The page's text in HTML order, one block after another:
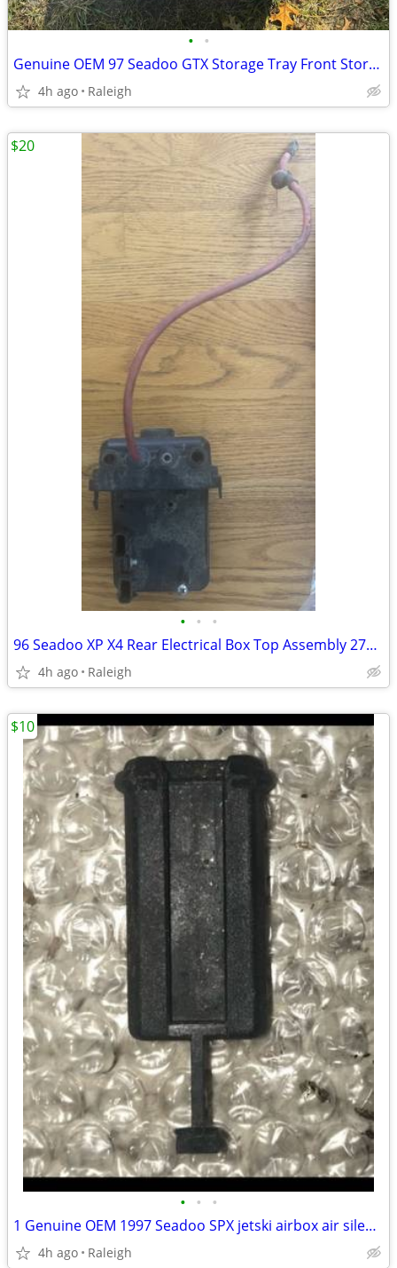
• •
Genuine OEM 97 Seadoo GTX Storage Tray Front Storage Compartment Bin 269500269
4h ago Raleigh
• • •
96 Seadoo XP X4 Rear Electrical Box Top Assembly 278000825
4h ago Raleigh
$20
• • •
1 Genuine OEM 1997 Seadoo SPX jetski airbox air silencer retainer clip 273000006
4h ago Raleigh
$10